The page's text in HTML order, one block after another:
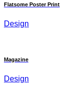
Flatsome Poster Print
Design
Magazine
Design